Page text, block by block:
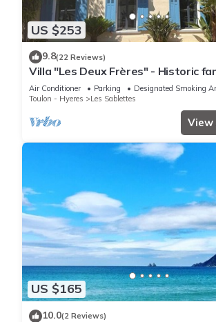
US $253
9.8(22 Reviews)
Villa "Les Deux Frères" - Historic
Les Sablettes
Air Conditioner Parking
Designated Smoking
Toulon - Hyeres
Les Sablettes
US $165
10.0(2 Reviews)